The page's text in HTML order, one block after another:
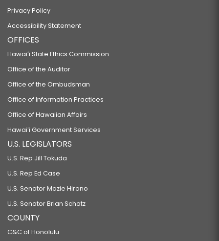
Privacy Policy
Accessibility Statement
OFFICES
Hawaiʻi State Ethics Commission
Office of the Auditor
Office of the Ombudsman
Office of Information Practices
Office of Hawaiian Affairs
Hawaiʻi Government Services
U.S. LEGISLATORS
U.S. Rep Jill Tokuda
U.S. Rep Ed Case
U.S. Senator Mazie Hirono
U.S. Senator Brian Schatz
COUNTY
C&C of Honolulu